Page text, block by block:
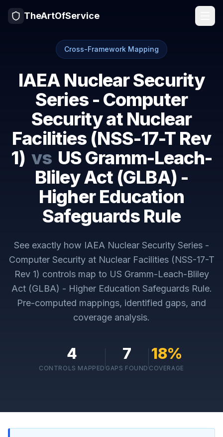
TheArtOfService
Cross-Framework Mapping
IAEA Nuclear Security
Series - Computer
Security at Nuclear
Facilities (NSS-17-T Rev
1) vs US Gramm-Leach-
Bliley Act (GLBA) -
Higher Education
Safeguards Rule
See exactly how IAEA Nuclear Security Series -
Computer Security at Nuclear Facilities (NSS-17-T
Rev 1) controls map to US Gramm-Leach-Bliley
Act (GLBA) - Higher Education Safeguards Rule.
Pre-computed mappings, identified gaps, and
coverage analysis.
4
CONTROLS MAPPED
7
GAPS FOUND
18%
COVERAGE